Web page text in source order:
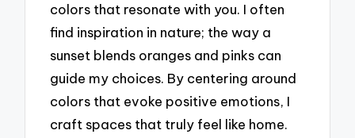
colors that resonate with you. I often
find inspiration in nature; the way a
sunset blends oranges and pinks can
guide my choices. By centering around
colors that evoke positive emotions, I
craft spaces that truly feel like home.